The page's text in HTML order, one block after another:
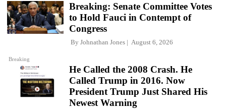
Breaking
Breaking: Senate Committee Votes
to Hold Fauci in Contempt of
Congress
By Johnathan Jones August 6, 2026
He Called the 2008 Crash. He
Called Trump in 2016. Now
President Trump Just Shared His
Newest Warning